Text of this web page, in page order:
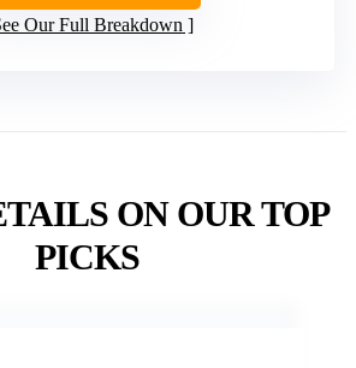
Our Full Breakdown
ON OUR TOP
PICKS